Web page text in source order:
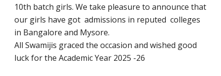
10th batch girls. We take pleasure to announce that
our girls have got admissions in reputed colleges
in Bangalore and Mysore.
All Swamijis graced the occasion and wished good
luck for the Academic Year 2025 -26